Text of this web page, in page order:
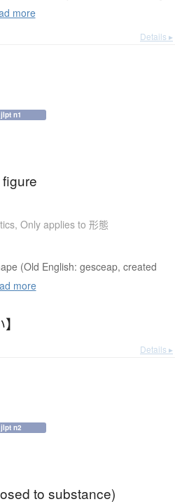
more
Details ▸
jlpt n1
, Only applies to 形態
(Old English: gesceap, created
more
Details ▸
jlpt n2
to substance)